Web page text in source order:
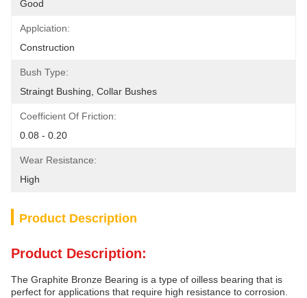
Good
Applciation:
Construction
Bush Type:
Straingt Bushing, Collar Bushes
Coefficient Of Friction:
0.08 - 0.20
Wear Resistance:
High
Product Description
Product Description:
The Graphite Bronze Bearing is a type of oilless bearing that is
perfect for applications that require high resistance to corrosion.